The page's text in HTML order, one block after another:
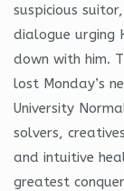
suspicious
dialogue urging
down with him.
lost Monday’s
University
solvers,
and intuitive
greatest